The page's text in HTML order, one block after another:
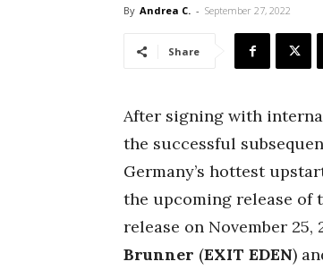
By Andrea C. - September 27, 2022
Share
After signing with
the successful
Germany’s hottest
the upcoming release
release on November
Brunner (EXIT EDEN)